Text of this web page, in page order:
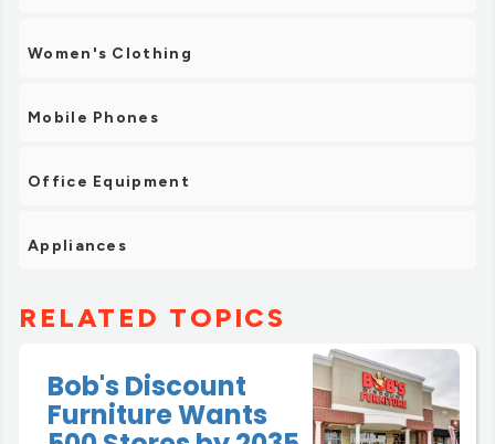
Women's Clothing
Mobile Phones
Office Equipment
Appliances
RELATED TOPICS
Bob's Discount
Furniture Wants